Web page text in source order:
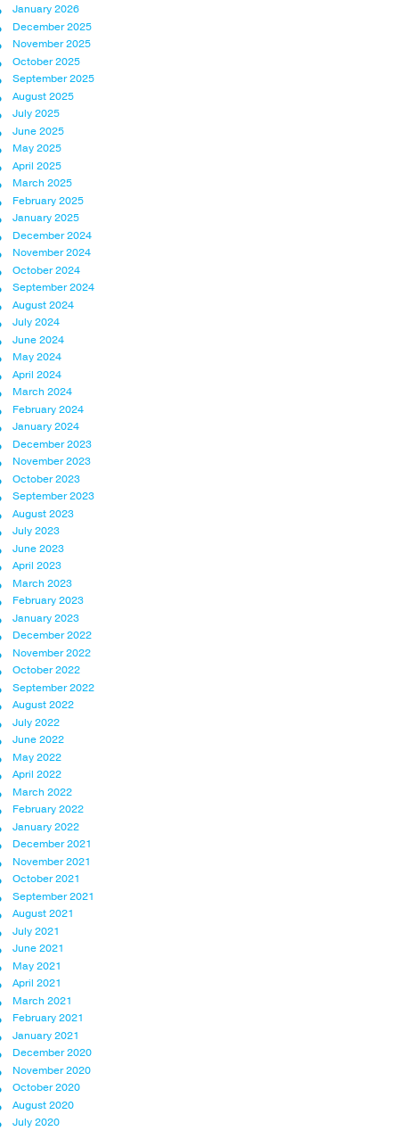
January 2026
December 2025
November 2025
October 2025
September 2025
August 2025
July 2025
June 2025
May 2025
April 2025
March 2025
February 2025
January 2025
December 2024
November 2024
October 2024
September 2024
August 2024
July 2024
June 2024
May 2024
April 2024
March 2024
February 2024
January 2024
December 2023
November 2023
October 2023
September 2023
August 2023
July 2023
June 2023
April 2023
March 2023
February 2023
January 2023
December 2022
November 2022
October 2022
September 2022
August 2022
July 2022
June 2022
May 2022
April 2022
March 2022
February 2022
January 2022
December 2021
November 2021
October 2021
September 2021
August 2021
July 2021
June 2021
May 2021
April 2021
March 2021
February 2021
January 2021
December 2020
November 2020
October 2020
August 2020
July 2020